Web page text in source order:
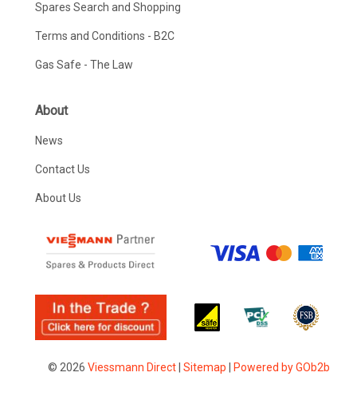
Spares Search and Shopping
Terms and Conditions - B2C
Gas Safe - The Law
About
News
Contact Us
About Us
© 2026 Viessmann Direct| Sitemap Powered by GOb2b